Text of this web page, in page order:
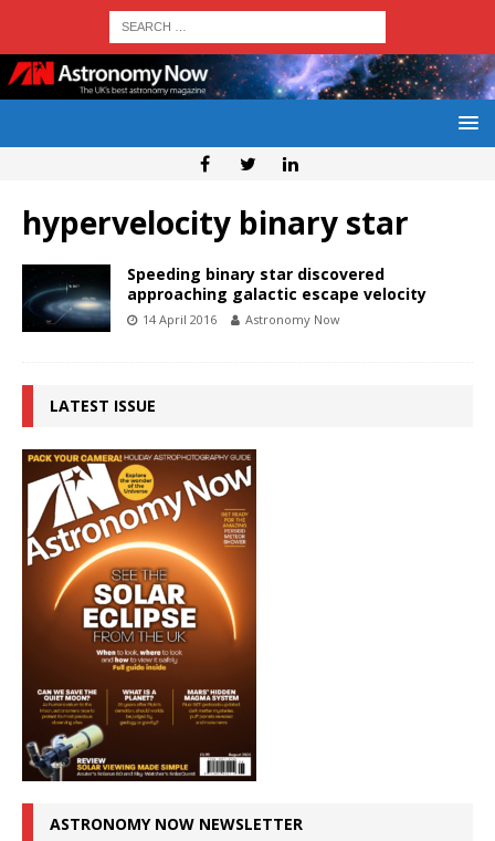
hypervelocity binary star
Speeding binary star discovered
approaching galactic escape velocity
14 April 2016 Astronomy Now
LATEST ISSUE
ASTRONOMY NOW NEWSLETTER